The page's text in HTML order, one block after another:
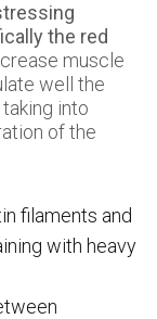
the red
muscle
well the
into
of the
filaments and
with heavy